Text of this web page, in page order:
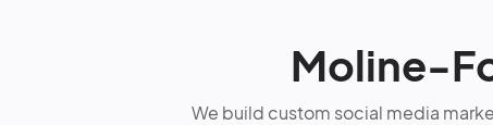
Moline-
We build custom social media